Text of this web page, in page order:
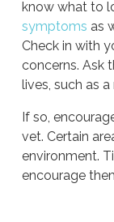
know what to
symptoms as
Check in with
concerns. Ask
lives, such as
If so,
vet. Certain
environment.
encourage